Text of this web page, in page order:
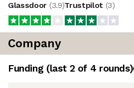
Glassdoor (3.9)Trustpilot (3)
Company
Funding (last 2 of 4 rounds)